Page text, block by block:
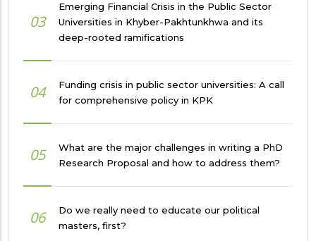
03
Emerging Financial Crisis in the Public Sector
Universities in Khyber-Pakhtunkhwa and its
deep-rooted ramifications
04
Funding crisis in public sector universities: A call
for comprehensive policy in KPK
05
What are the major challenges in writing a PhD
Research Proposal and how to address them?
06
Do we really need to educate our political
masters, first?